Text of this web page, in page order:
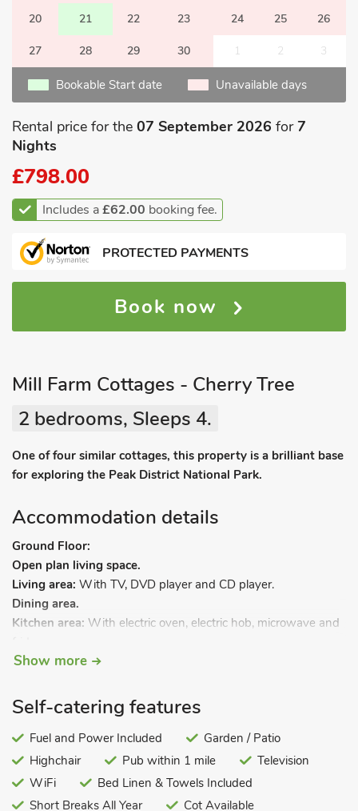
20 21 22 23 24 25 26
27 28 29 30 1 2 3
Bookable Start date Unavailable days
Rental price for the 07 September 2026 for7
Nights
£798.00
Includes a£62.00 booking fee.
PROTECTED PAYMENTS
Book now
Mill Farm Cottages - Cherry Tree
2 bedrooms, Sleeps 4.
One of four similar cottages, this property is a brilliant base
for exploring the Peak District National Park.
Accommodation details
Ground Floor:
Open plan living space.
Living area: With TV, DVD player and CD player.
Dining area.
Kitchen area: With electric oven, electric hob, microwave and
Bathroom:With shower over bath, and toilet.
twin beds on request).
Bedroom 2: With kingsize bed.
Gas central heating, gas, electricity, bed linen, towels and Wi-
Fi. Highchair available on request.
Show more
Self-catering features
Fuel and Power Included
Garden / Patio
Highchair
Pub within 1 mile
Television
WiFi
Bed Linen & Towels Included
Short Breaks All Year
Cot Available